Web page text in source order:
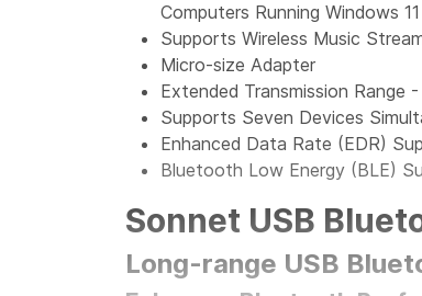
Computers Running Windows
Supports Wireless Music
Micro-size Adapter
Extended Transmission Range
Supports Seven Devices
Enhanced Data Rate (EDR)
Bluetooth Low Energy (BLE)
Sonnet USB
Long-range USB